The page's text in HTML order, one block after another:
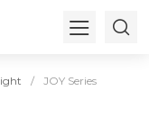
JOY Series